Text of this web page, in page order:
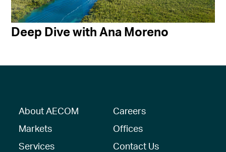
Deep Dive with Ana Moreno
About AECOM
Markets
Services
Careers
Offices
Contact Us